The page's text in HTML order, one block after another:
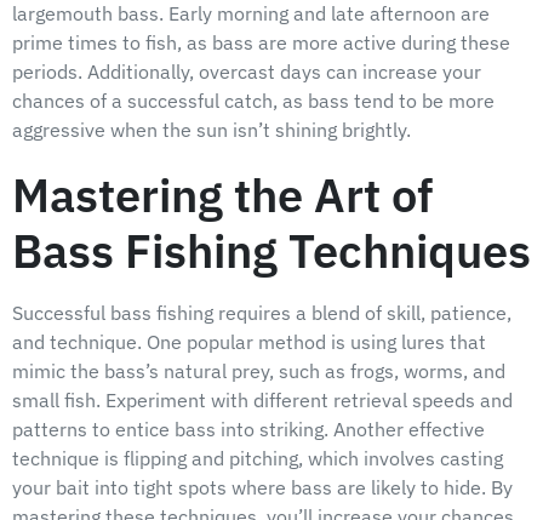
largemouth bass. Early morning and late afternoon are
prime times to fish, as bass are more active during these
periods. Additionally, overcast days can increase your
chances of a successful catch, as bass tend to be more
aggressive when the sun isn’t shining brightly.
Mastering the Art of
Bass Fishing Techniques
Successful bass fishing requires a blend of skill, patience,
and technique. One popular method is using lures that
mimic the bass’s natural prey, such as frogs, worms, and
small fish. Experiment with different retrieval speeds and
patterns to entice bass into striking. Another effective
technique is flipping and pitching, which involves casting
your bait into tight spots where bass are likely to hide. By